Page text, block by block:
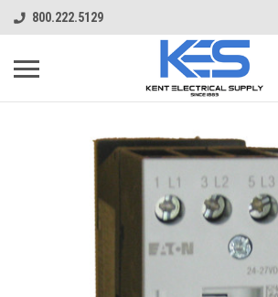
800.222.5129